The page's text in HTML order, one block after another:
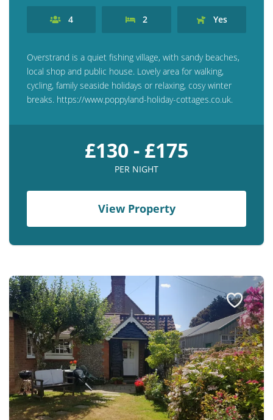
4 2 Yes
Overstrand is a quiet fishing village, with sandy beaches,
local shop and public house. Lovely area for walking,
cycling, family seaside holidays or relaxing, cosy winter
breaks. https://www.poppyland-holiday-cottages.co.uk.
£130 - £175
PER NIGHT
View Property